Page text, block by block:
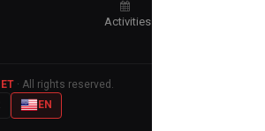
Activities
· All rights reserved.
EN